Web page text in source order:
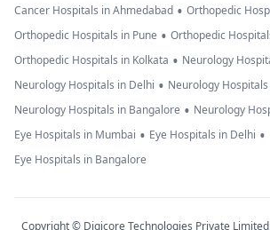
Cancer Hospitals in Ahmedabad • Orthopedic
Orthopedic Hospitals in Pune • Orthopedic
Orthopedic Hospitals in Kolkata • Neurology
Neurology Hospitals in Delhi • Neurology
Neurology Hospitals in Bangalore • Neurology
Eye Hospitals in Mumbai • Eye Hospitals in Delhi •
Eye Hospitals in Bangalore
Copyright © Digicore Technologies Private